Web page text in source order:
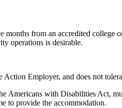
from an accredited college
operations is desirable.
Employer, and does not
Americans with Disabilities
to provide the accommodation.